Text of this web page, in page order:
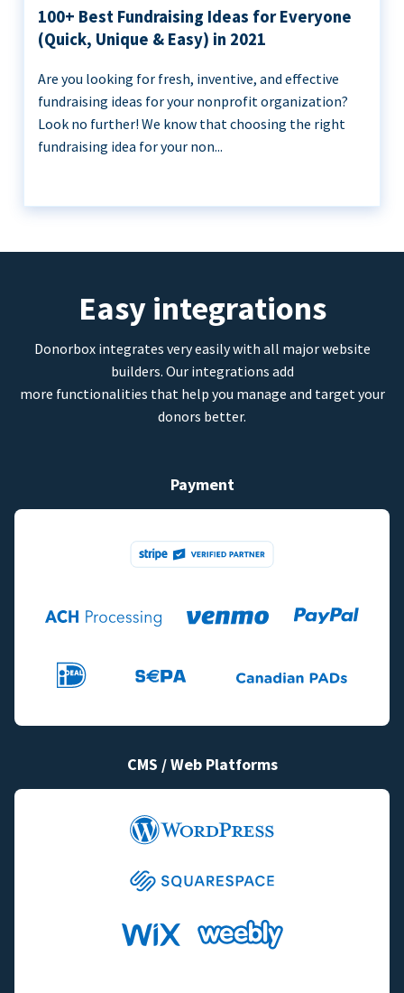
100+ Best Fundraising Ideas for Everyone
(Quick, Unique & Easy) in 2021
Are you looking for fresh, inventive, and effective
fundraising ideas for your nonprofit organization?
Look no further! We know that choosing the right
fundraising idea for your non...
Easy integrations
Donorbox integrates very easily with all major website
builders. Our integrations add
more functionalities that help you manage and target your
donors better.
Payment
CMS / Web Platforms